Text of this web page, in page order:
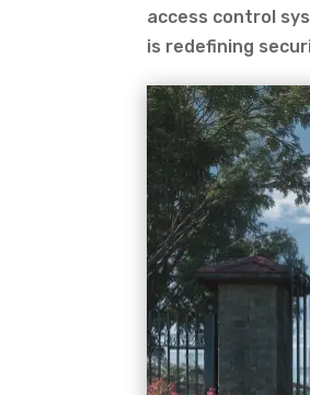
access control
is redefining